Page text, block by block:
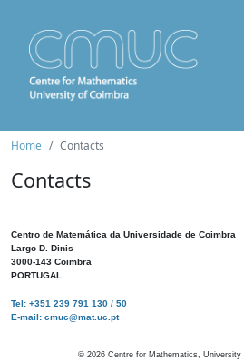
Home Contacts
Contacts
Centro de Matemática da Universidade de Coimbra
Largo D. Dinis
3000-143 Coimbra
PORTUGAL
Tel: +351 239 791 130 / 50
E-mail: cmuc@mat.uc.pt
© 2026 Centre for Mathematics, University